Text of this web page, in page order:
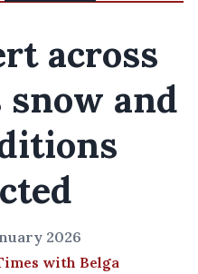
across
snow and
2026
with Belga